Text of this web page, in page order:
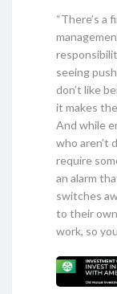
“There’s a
seeing
don’t like
it makes
And while
who aren’t
require
an alarm
switches
to their
work, so